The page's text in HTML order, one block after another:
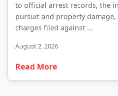
to official arrest records, the
pursuit and property
charges filed against ...
August 2, 2026
Read More